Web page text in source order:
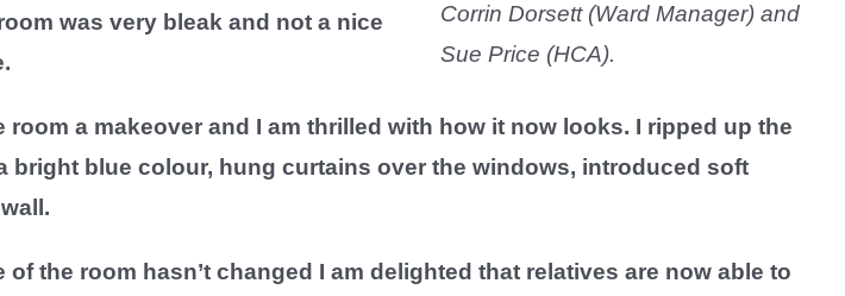
Corrin Dorsett (Ward Manager) and
Sue Price (HCA).
was very bleak and not a nice
a makeover and I am thrilled with how it now looks. I ripped up the
blue colour, hung curtains over the windows, introduced soft
the room hasn’t changed I am delighted that relatives are now able to